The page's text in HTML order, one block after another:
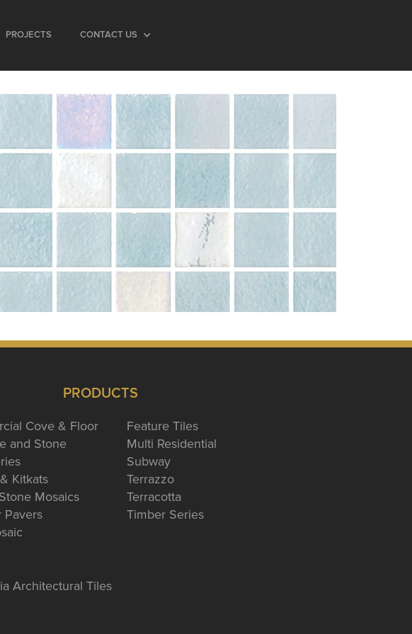
PROJECTS CONTACT US
PRODUCTS
Cove & Floor
and Stone
Kitkats
Mosaics
Pavers
Feature Tiles
Multi Residential
Subway
Terrazzo
Terracotta
Timber Series
Architectural Tiles